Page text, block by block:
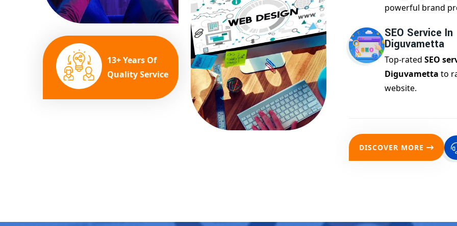
13+ Years Of
Quality Service
powerful brand
SEO Service In
Diguvametta
Top-rated SEO
Diguvametta to
website.
DISCOVER MORE